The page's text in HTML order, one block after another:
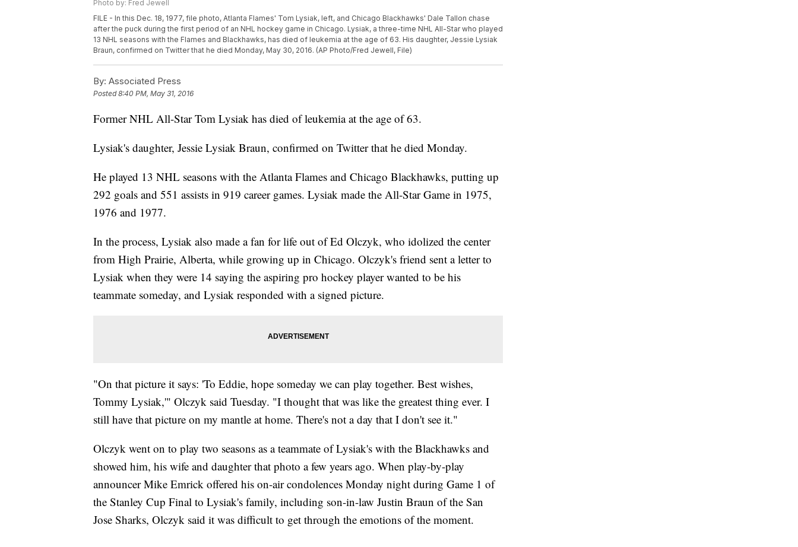
Photo by: Fred Jewell
FILE - In this Dec. 18, 1977, file photo, Atlanta Flames' Tom Lysiak, left, and Chicago Blackhawks' Dale Tallon chase
after the puck during the first period of an NHL hockey game in Chicago. Lysiak, a three-time NHL All-Star who played
13 NHL seasons with the Flames and Blackhawks, has died of leukemia at the age of 63. His daughter, Jessie Lysiak
Braun, confirmed on Twitter that he died Monday, May 30, 2016. (AP Photo/Fred Jewell, File)
By: Associated Press
Posted8:40 PM, May 31, 2016
Former NHL All-Star Tom Lysiak has died of leukemia at the age of 63.
Lysiak's daughter, Jessie Lysiak Braun, confirmed on Twitter that he died Monday.
He played 13 NHL seasons with the Atlanta Flames and Chicago Blackhawks, putting up
292 goals and 551 assists in 919 career games. Lysiak made the All-Star Game in 1975,
1976 and 1977.
In the process, Lysiak also made a fan for life out of Ed Olczyk, who idolized the center
from High Prairie, Alberta, while growing up in Chicago. Olczyk's friend sent a letter to
Lysiak when they were 14 saying the aspiring pro hockey player wanted to be his
teammate someday, and Lysiak responded with a signed picture.
"On that picture it says: 'To Eddie, hope someday we can play together. Best wishes,
Tommy Lysiak,'" Olczyk said Tuesday. "I thought that was like the greatest thing ever. I
still have that picture on my mantle at home. There's not a day that I don't see it."
Olczyk went on to play two seasons as a teammate of Lysiak's with the Blackhawks and
showed him, his wife and daughter that photo a few years ago. When play-by-play
announcer Mike Emrick offered his on-air condolences Monday night during Game 1 of
the Stanley Cup Final to Lysiak's family, including son-in-law Justin Braun of the San
Jose Sharks, Olczyk said it was difficult to get through the emotions of the moment.